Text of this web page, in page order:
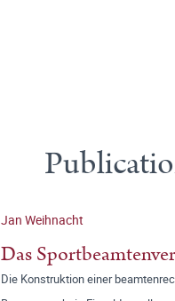
Jan Weihnacht
Das
Die Konstruktion einer